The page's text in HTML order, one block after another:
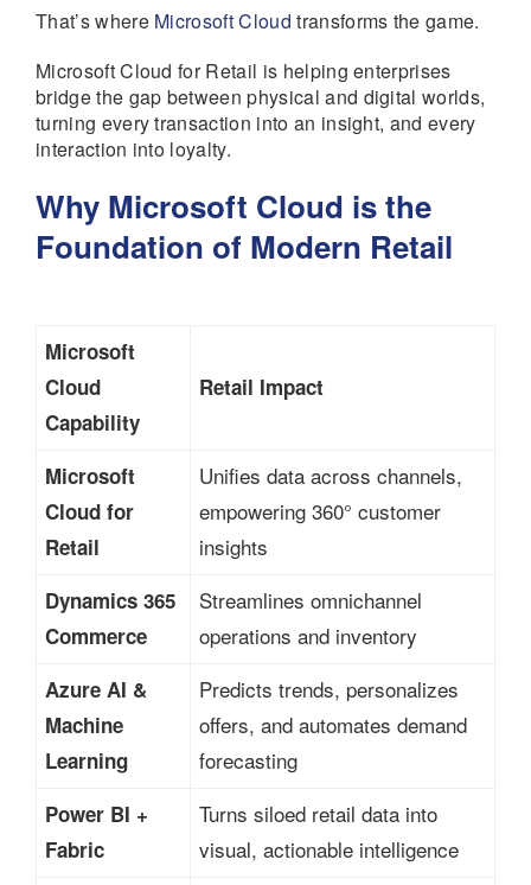
That’s where Microsoft Cloud transforms the game.
Microsoft Cloud for Retail is helping enterprises
bridge the gap between physical and digital worlds,
turning every transaction into an insight, and every
interaction into loyalty.
Why Microsoft Cloud is the
Foundation of Modern Retail
Microsoft
Cloud
Capability
Retail Impact
Microsoft
Cloud for
Retail
Unifies data across channels,
empowering 360° customer
insights
Dynamics 365
Commerce
Streamlines omnichannel
operations and inventory
Azure AI &
Machine
Learning
Predicts trends, personalizes
offers, and automates demand
forecasting
Power BI +
Fabric
Turns siloed retail data into
visual, actionable intelligence